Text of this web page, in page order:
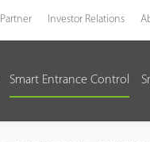
Partner Investor Relations
Smart Entrance Control